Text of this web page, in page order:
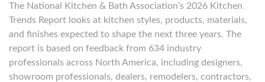
The National Kitchen & Bath Association’s 2026 Kitchen
Trends Report looks at kitchen styles, products, materials,
and finishes expected to shape the next three years. The
report is based on feedback from 634 industry
professionals across North America, including designers,
showroom professionals, dealers, remodelers, contractors,